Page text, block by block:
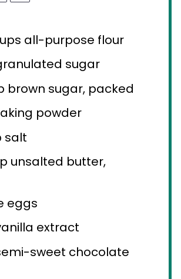
all-purpose flour
sugar
brown sugar, packed
powder
salt
unsalted butter,
eggs
extract
sweet chocolate